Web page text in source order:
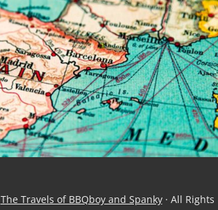
The Travels of BBQboy and Spanky· All Rights